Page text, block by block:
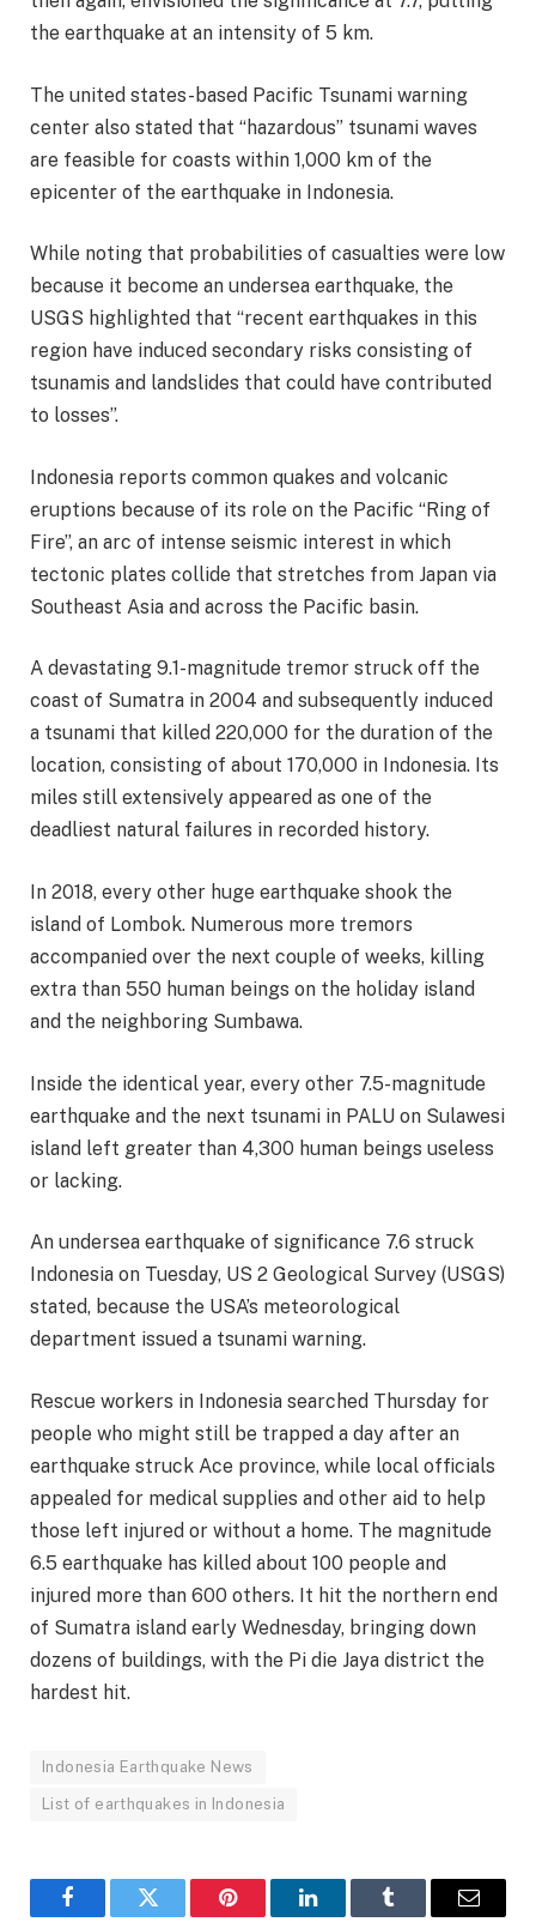
the earthquake at an intensity of 5 km.
The united states-based Pacific Tsunami warning
center also stated that “hazardous” tsunami waves
are feasible for coasts within 1,000 km of the
epicenter of the earthquake in Indonesia.
While noting that probabilities of casualties were low
because it become an undersea earthquake, the
USGS highlighted that “recent earthquakes in this
region have induced secondary risks consisting of
tsunamis and landslides that could have contributed
to losses”.
Indonesia reports common quakes and volcanic
eruptions because of its role on the Pacific “Ring of
Fire”, an arc of intense seismic interest in which
tectonic plates collide that stretches from Japan via
Southeast Asia and across the Pacific basin.
A devastating 9.1-magnitude tremor struck off the
coast of Sumatra in 2004 and subsequently induced
a tsunami that killed 220,000 for the duration of the
location, consisting of about 170,000 in Indonesia. Its
miles still extensively appeared as one of the
deadliest natural failures in recorded history.
In 2018, every other huge earthquake shook the
island of Lombok. Numerous more tremors
accompanied over the next couple of weeks, killing
extra than 550 human beings on the holiday island
and the neighboring Sumbawa.
Inside the identical year, every other 7.5-magnitude
earthquake and the next tsunami in PALU on Sulawesi
island left greater than 4,300 human beings useless
or lacking.
An undersea earthquake of significance 7.6 struck
Indonesia on Tuesday, US 2 Geological Survey (USGS)
stated, because the USA’s meteorological
department issued a tsunami warning.
Rescue workers in Indonesia searched Thursday for
people who might still be trapped a day after an
earthquake struck Ace province, while local officials
appealed for medical supplies and other aid to help
those left injured or without a home. The magnitude
6.5 earthquake has killed about 100 people and
injured more than 600 others. It hit the northern end
of Sumatra island early Wednesday, bringing down
dozens of buildings, with the Pi die Jaya district the
hardest hit.
Indonesia Earthquake News
List of earthquakes in Indonesia
FacebookTwitter Pinterest LinkedInTumblr Email